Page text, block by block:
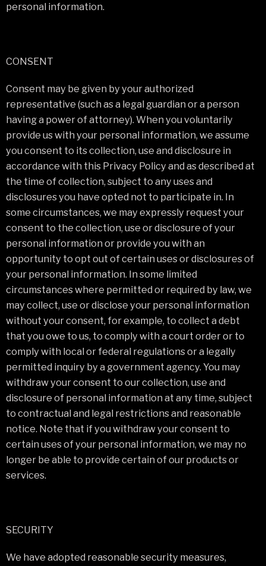
personal information.
CONSENT
Consent may be given by your authorized
representative (such as a legal guardian or a person
having a power of attorney). When you voluntarily
provide us with your personal information, we assume
you consent to its collection, use and disclosure in
accordance with this Privacy Policy and as described at
the time of collection, subject to any uses and
disclosures you have opted not to participate in. In
some circumstances, we may expressly request your
consent to the collection, use or disclosure of your
personal information or provide you with an
opportunity to opt out of certain uses or disclosures of
your personal information. In some limited
circumstances where permitted or required by law, we
may collect, use or disclose your personal information
without your consent, for example, to collect a debt
that you owe to us, to comply with a court order or to
comply with local or federal regulations or a legally
permitted inquiry by a government agency. You may
withdraw your consent to our collection, use and
disclosure of personal information at any time, subject
to contractual and legal restrictions and reasonable
notice. Note that if you withdraw your consent to
certain uses of your personal information, we may no
longer be able to provide certain of our products or
services.
SECURITY
We have adopted reasonable security measures,